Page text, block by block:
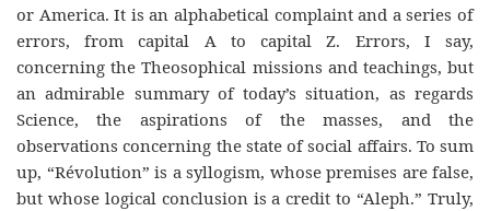
or America. It is an alphabetical complaint and a series of
errors, from capital A to capital Z. Errors, I say,
concerning the Theosophical missions and teachings, but
an admirable summary of today’s situation, as regards
Science, the aspirations of the masses, and the
observations concerning the state of social affairs. To sum
up, “Révolution” is a syllogism, whose premises are false,
but whose logical conclusion is a credit to “Aleph.” Truly,